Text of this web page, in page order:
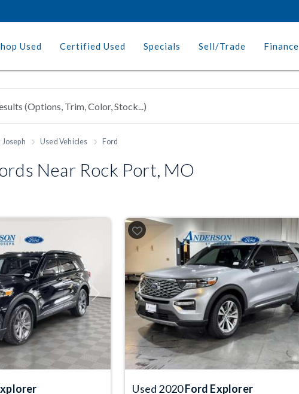
Used Certified Used Specials Sell/Trade Finance
Used Vehicles Ford
Near Rock Port, MO
Next Previous
Used 2020Ford Explorer